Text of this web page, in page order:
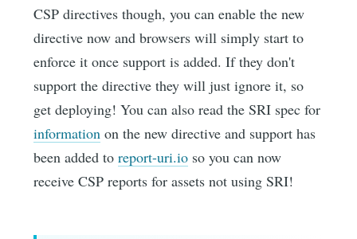
CSP directives though, you can enable the new
directive now and browsers will simply start to
enforce it once support is added. If they don't
support the directive they will just ignore it, so
get deploying! You can also read the SRI spec for
information on the new directive and support has
been added toreport-uri.io so you can now
receive CSP reports for assets not using SRI!